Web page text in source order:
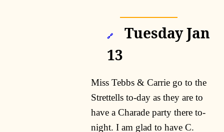
🔗
Tuesday Jan
13
Miss Tebbs & Carrie go to the
Strettells to-day as they are to
have a Charade party there to-
night. I am glad to have C.